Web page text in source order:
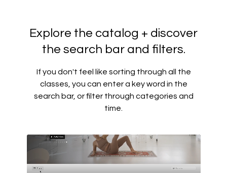
Explore the catalog + discover
the search bar and filters.
If you don't feel like sorting through all the
classes, you can enter a key word in the
search bar, or filter through categories and
time.